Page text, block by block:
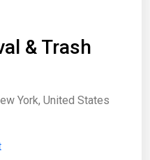
& Trash
York, United States